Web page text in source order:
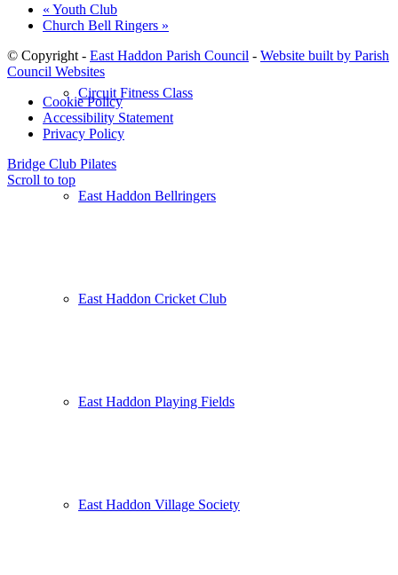
Circuit Fitness Class
East Haddon Bellringers
East Haddon Cricket Club
East Haddon Playing Fields
East Haddon Village Society
« Youth Club
Church Bell Ringers »
© Copyright - East Haddon Parish Council - Website built by Parish
Council Websites
Cookie Policy
Accessibility Statement
Privacy Policy
Bridge Club Pilates
Scroll to top